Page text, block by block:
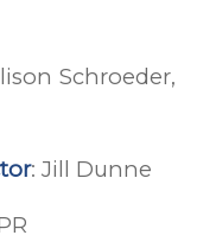
Schroeder,
: Jill Dunne